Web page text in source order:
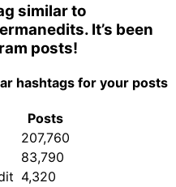
similar to
. It’s been
posts!
hashtags for your posts
Posts
207,760
83,790
4,320